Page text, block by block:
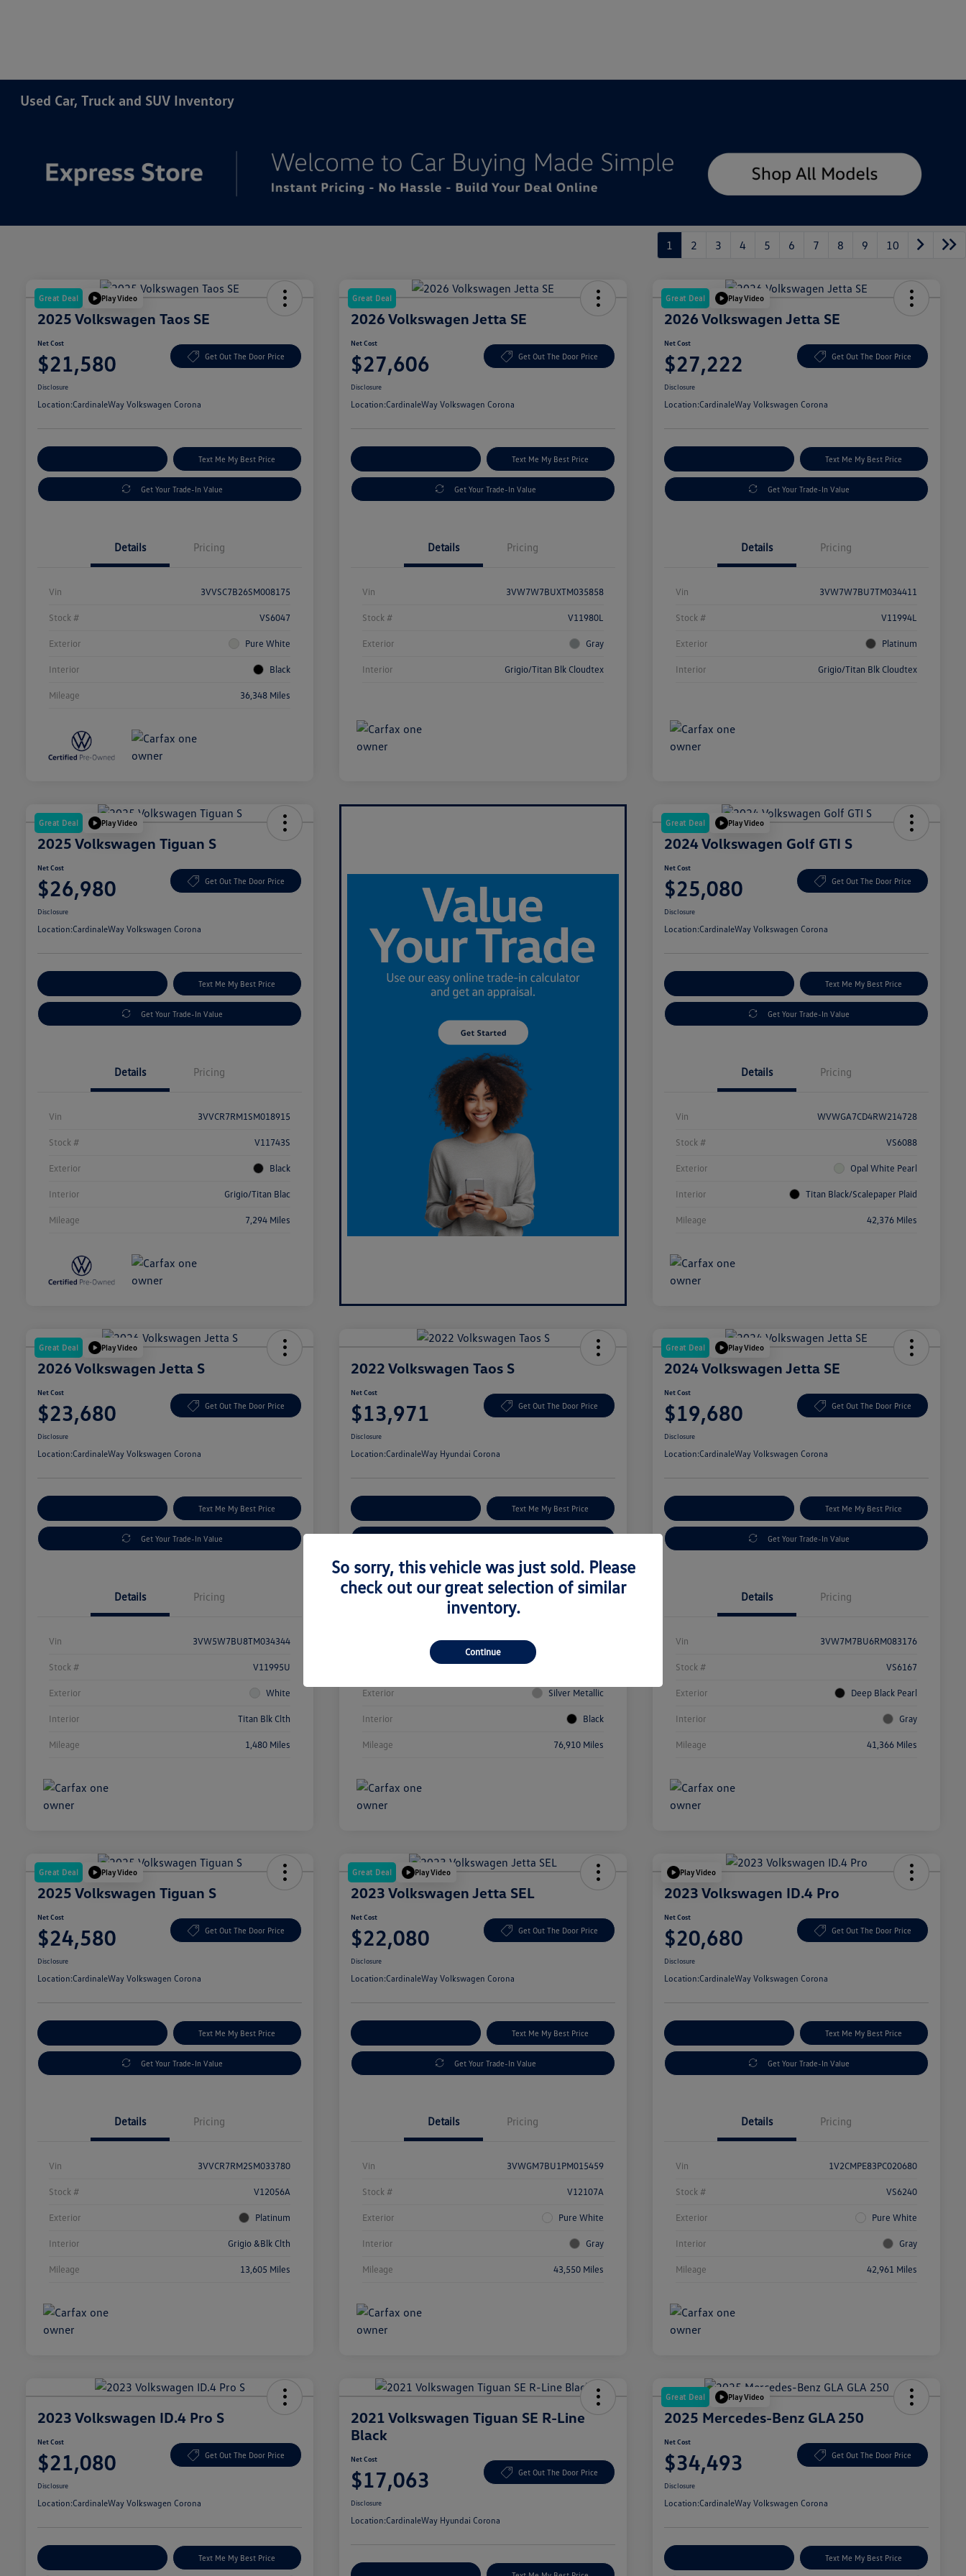
Used Car, Truck and SUV Inventory
1 2 3 4 5 6 7 8 9 10
Great Deal Play Video
2025 Volkswagen Taos SE
Net Cost
$21,580 Get Out The Door Price
Disclosure
Location:CardinaleWay Volkswagen Corona
Text Me My Best Price
Get Your Trade-In Value
Details Pricing
Vin 3VVSC7B26SM008175
Stock # VS6047
Exterior Pure White
Interior Black
Mileage 36,348 Miles
Great Deal
2026 Volkswagen Jetta SE
Net Cost
$27,606 Get Out The Door Price
Disclosure
Location:CardinaleWay Volkswagen Corona
Text Me My Best Price
Get Your Trade-In Value
Details Pricing
Vin 3VW7W7BUXTM035858
Stock # V11980L
Exterior Gray
Interior Grigio/Titan Blk Cloudtex
Great Deal Play Video
2026 Volkswagen Jetta SE
Net Cost
$27,222 Get Out The Door Price
Disclosure
Location:CardinaleWay Volkswagen Corona
Text Me My Best Price
Get Your Trade-In Value
Details Pricing
Vin 3VW7W7BU7TM034411
Stock # V11994L
Exterior Platinum
Interior Grigio/Titan Blk Cloudtex
Great Deal Play Video
2025 Volkswagen Tiguan S
Net Cost
$26,980 Get Out The Door Price
Disclosure
Location:CardinaleWay Volkswagen Corona
Text Me My Best Price
Get Your Trade-In Value
Details Pricing
Vin 3VVCR7RM1SM018915
Stock # V11743S
Exterior Black
Interior Grigio/Titan Blac
Mileage 7,294 Miles
Great Deal Play Video
2024 Volkswagen Golf GTI S
Net Cost
$25,080 Get Out The Door Price
Disclosure
Location:CardinaleWay Volkswagen Corona
Text Me My Best Price
Get Your Trade-In Value
Details Pricing
Vin WVWGA7CD4RW214728
Stock # VS6088
Exterior Opal White Pearl
Interior Titan Black/Scalepaper Plaid
Mileage 42,376 Miles
Great Deal Play Video
2026 Volkswagen Jetta S
Net Cost
$23,680 Get Out The Door Price
Disclosure
Location:CardinaleWay Volkswagen Corona
Text Me My Best Price
Get Your Trade-In Value
Details Pricing
Vin 3VW5W7BU8TM034344
Stock # V11995U
Exterior White
Interior Titan Blk Clth
Mileage 1,480 Miles
2022 Volkswagen Taos S
Net Cost
$13,971 Get Out The Door Price
Disclosure
Location:CardinaleWay Hyundai Corona
Text Me My Best Price
Details Pricing
3VVCX7B23NM008860
Exterior Silver Metallic
Interior Black
Mileage 76,910 Miles
Great Deal Play Video
2024 Volkswagen Jetta SE
Net Cost
$19,680 Get Out The Door Price
Disclosure
Location:CardinaleWay Volkswagen Corona
Text Me My Best Price
Get Your Trade-In Value
Details Pricing
Vin 3VW7M7BU6RM083176
Stock # VS6167
Exterior Deep Black Pearl
Interior Gray
Mileage 41,366 Miles
Great Deal Play Video
2025 Volkswagen Tiguan S
Net Cost
$24,580 Get Out The Door Price
Disclosure
Location:CardinaleWay Volkswagen Corona
Text Me My Best Price
Get Your Trade-In Value
Details Pricing
Vin 3VVCR7RM2SM033780
Stock # V12056A
Exterior Platinum
Interior Grigio &Blk Clth
Mileage 13,605 Miles
Great Deal Play Video
2023 Volkswagen Jetta SEL
Net Cost
$22,080 Get Out The Door Price
Disclosure
Location:CardinaleWay Volkswagen Corona
Text Me My Best Price
Get Your Trade-In Value
Details Pricing
Vin 3VWGM7BU1PM015459
Stock # V12107A
Exterior Pure White
Interior Gray
Mileage 43,550 Miles
Play Video
2023 Volkswagen ID.4 Pro
Net Cost
$20,680 Get Out The Door Price
Disclosure
Location:CardinaleWay Volkswagen Corona
Text Me My Best Price
Get Your Trade-In Value
Details Pricing
Vin 1V2CMPE83PC020680
Stock # VS6240
Exterior Pure White
Interior Gray
Mileage 42,961 Miles
2023 Volkswagen ID.4 Pro S
Net Cost
$21,080 Get Out The Door Price
Disclosure
Location:CardinaleWay Volkswagen Corona
Text Me My Best Price
2021 Volkswagen Tiguan SE R-Line
Black
Net Cost
$17,063 Get Out The Door Price
Disclosure
Location:CardinaleWay Hyundai Corona
Great Deal Play Video
2025 Mercedes-Benz GLA 250
Net Cost
$34,493 Get Out The Door Price
Disclosure
Location:CardinaleWay Volkswagen Corona
Text Me My Best Price
So sorry, this vehicle was just sold. Please
check out our great selection of similar
inventory.
Continue